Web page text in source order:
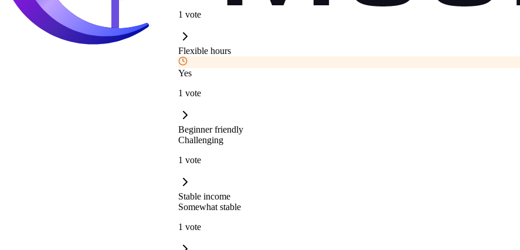
1 vote
Flexible hours
Yes
1 vote
Beginner friendly
Challenging
1 vote
Stable income
Somewhat stable
1 vote